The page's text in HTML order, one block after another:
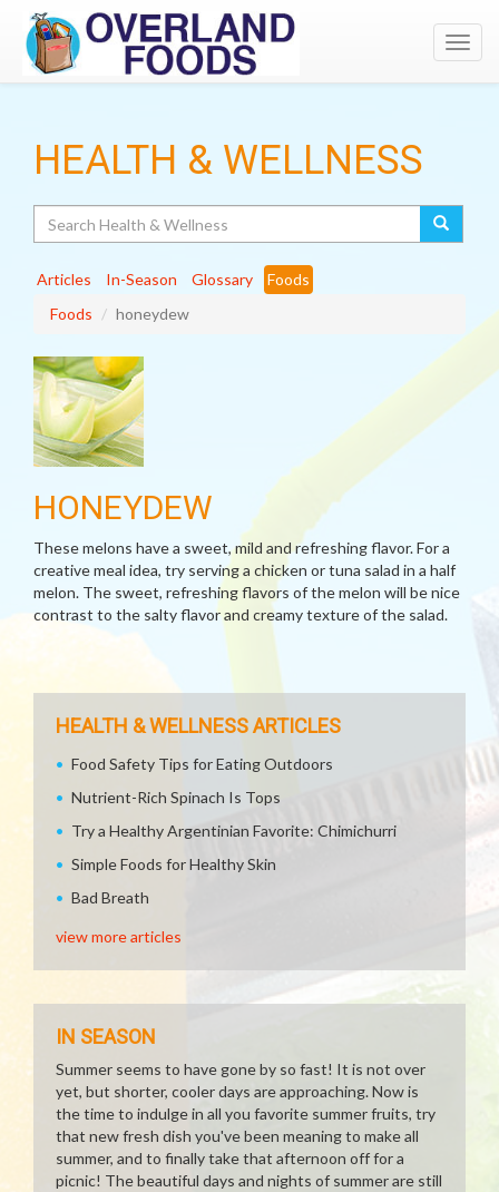
HEALTH & WELLNESS
Articles In-Season Glossary
Foods
Foods
honeydew
HONEYDEW
These melons have a sweet, mild and refreshing flavor. For a
creative meal idea, try serving a chicken or tuna salad in a half
melon. The sweet, refreshing flavors of the melon will be nice
contrast to the salty flavor and creamy texture of the salad.
HEALTH & WELLNESS ARTICLES
Food Safety Tips for Eating Outdoors
Nutrient-Rich Spinach Is Tops
Try a Healthy Argentinian Favorite: Chimichurri
Simple Foods for Healthy Skin
Bad Breath
view more articles
IN SEASON
Summer seems to have gone by so fast! It is not over
yet, but shorter, cooler days are approaching. Now is
the time to indulge in all you favorite summer fruits, try
that new fresh dish you've been meaning to make all
summer, and to finally take that afternoon off for a
picnic! The beautiful days and nights of summer are still